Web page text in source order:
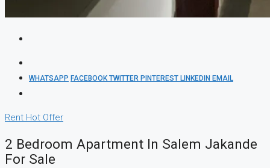
WHATSAPP FACEBOOKTWITTER PINTEREST LINKEDIN EMAIL
Rent Hot Offer
2 Bedroom Apartment In Salem Jakande
For Sale